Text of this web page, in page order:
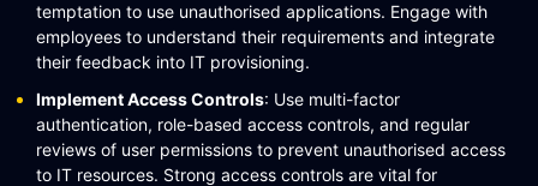
temptation to use unauthorised applications. Engage with
employees to understand their requirements and integrate
their feedback into IT provisioning​​.
Implement Access Controls: Use multi-factor
authentication, role-based access controls, and regular
reviews of user permissions to prevent unauthorised access
to IT resources. Strong access controls are vital for